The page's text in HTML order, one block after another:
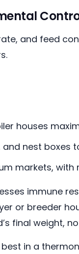
and feed
houses
nest boxes
markets,
immune
or breeder
final weight,
in a